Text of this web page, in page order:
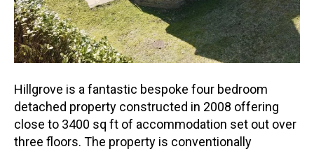
Hillgrove is a fantastic bespoke four bedroom
detached property constructed in 2008 offering
close to 3400 sq ft of accommodation set out over
three floors. The property is conventionally